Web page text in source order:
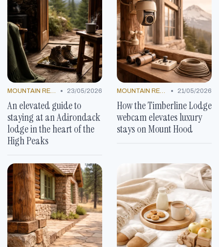
MOUNTAIN RESORTS • 23/05/2026
An elevated guide to
staying at an Adirondack
lodge in the heart of the
High Peaks
MOUNTAIN RESORTS • 21/05/2026
How the Timberline Lodge
webcam elevates luxury
stays on Mount Hood